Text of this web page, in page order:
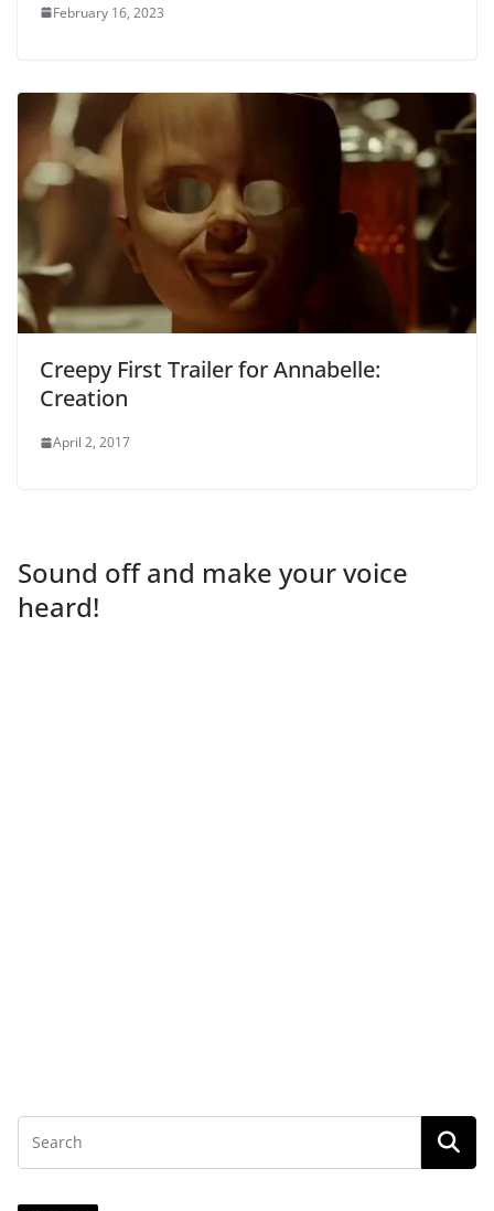
February 16, 2023
Creepy First Trailer for Annabelle:
Creation
April 2, 2017
Sound off and make your voice
heard!